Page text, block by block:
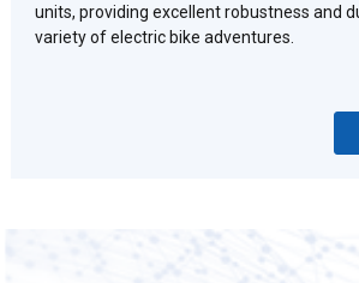
units, providing excellent robustness and
variety of electric bike adventures.